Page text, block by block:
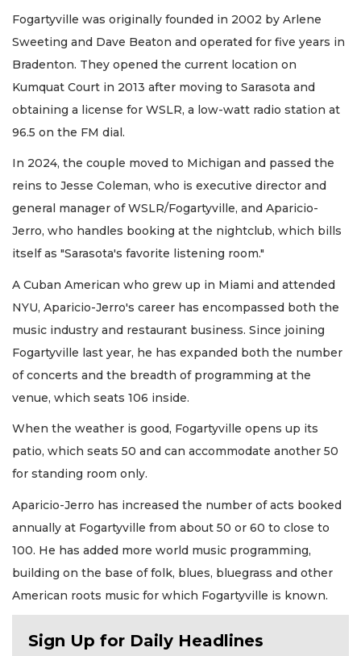
Fogartyville was originally founded in 2002 by Arlene
Sweeting and Dave Beaton and operated for five years in
Bradenton. They opened the current location on
Kumquat Court in 2013 after moving to Sarasota and
obtaining a license for WSLR, a low-watt radio station at
96.5 on the FM dial.
In 2024, the couple moved to Michigan and passed the
reins to Jesse Coleman, who is executive director and
general manager of WSLR/Fogartyville, and Aparicio-
Jerro, who handles booking at the nightclub, which bills
itself as "Sarasota's favorite listening room."
A Cuban American who grew up in Miami and attended
NYU, Aparicio-Jerro's career has encompassed both the
music industry and restaurant business. Since joining
Fogartyville last year, he has expanded both the number
of concerts and the breadth of programming at the
venue, which seats 106 inside.
When the weather is good, Fogartyville opens up its
patio, which seats 50 and can accommodate another 50
for standing room only.
Aparicio-Jerro has increased the number of acts booked
annually at Fogartyville from about 50 or 60 to close to
100. He has added more world music programming,
building on the base of folk, blues, bluegrass and other
American roots music for which Fogartyville is known.
Sign Up for Daily Headlines